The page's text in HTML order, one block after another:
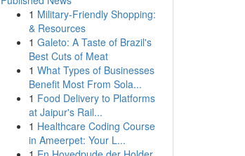
1 Military-Friendly Shopping:
& Resources
1 Galeto: A Taste of Brazil's
Best Cuts of Meat
1 What Types of Businesses
Benefit Most From Sola...
1 Food Delivery to Platforms
at Jaipur's Rail...
1 Healthcare Coding Course
in Ameerpet: Your L...